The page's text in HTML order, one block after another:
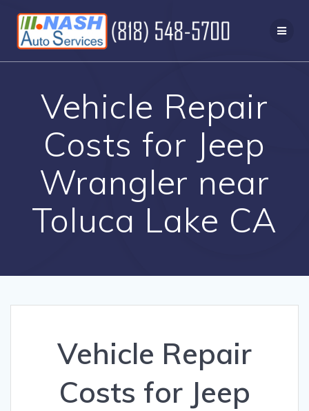
to
content
Vehicle Repair
Costs for Jeep
Wrangler near
Toluca Lake CA
Vehicle Repair
Costs for Jeep